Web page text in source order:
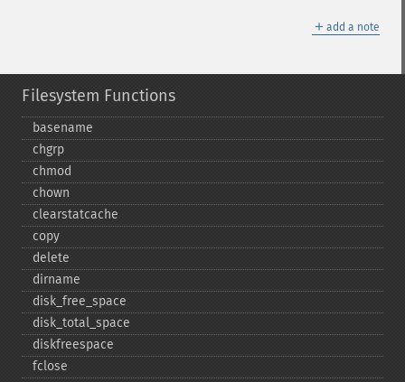
＋ add a note
Filesystem Functions
basename
chgrp
chmod
chown
clearstatcache
copy
delete
dirname
disk_​free_​space
disk_​total_​space
diskfreespace
fclose